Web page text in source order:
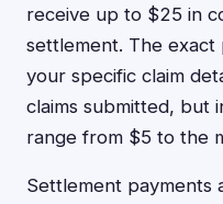
receive up to $25 in
settlement. The
your specific claim
claims submitted, but
range from $5 to the
Settlement payments